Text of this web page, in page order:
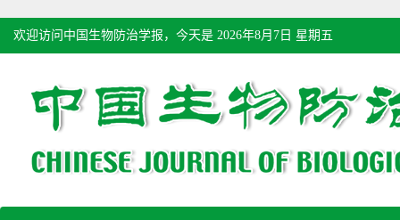
欢迎访问中国生物防治学报，今天是 2026年8月7日 星期五